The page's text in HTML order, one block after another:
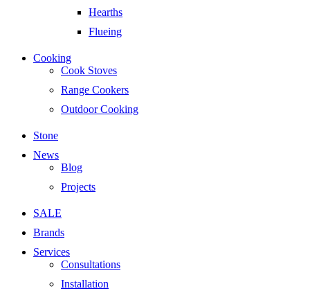
Hearths
Flueing
Cooking
Cook Stoves
Range Cookers
Outdoor Cooking
Stone
News
Blog
Projects
SALE
Brands
Services
Consultations
Installation